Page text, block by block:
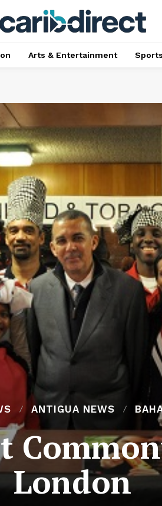
Arts & Entertainment Sports
ANTIGUA NEWS
London